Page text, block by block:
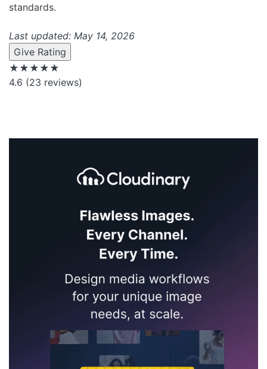
standards.
Last updated: May 14, 2026
Give Rating
★★★★★
4.6 (23 reviews)